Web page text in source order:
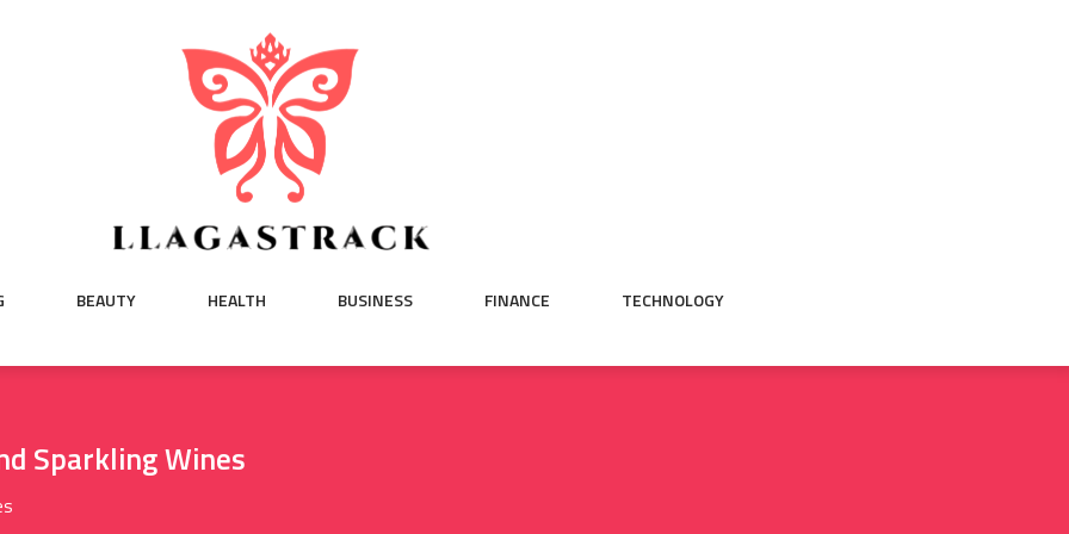
BEAUTY HEALTH BUSINESS FINANCE TECHNOLOGY
Sparkling Wines